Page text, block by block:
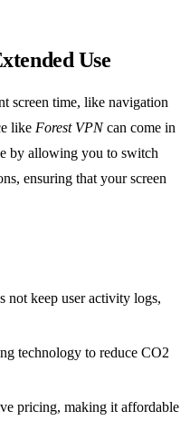
Use
screen time, like navigation
like Forest VPNcan come in
by allowing you to switch
ensuring that your screen
not keep user activity logs,
technology to reduce CO2
pricing, making it affordable